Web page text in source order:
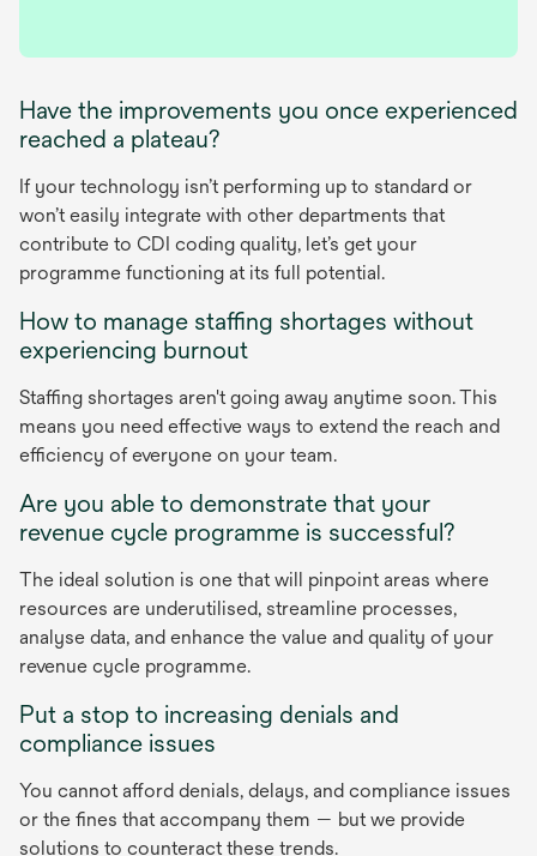
Have the improvements you once experienced
reached a plateau?
If your technology isn’t performing up to standard or
won’t easily integrate with other departments that
contribute to CDI coding quality, let’s get your
programme functioning at its full potential.
How to manage staffing shortages without
experiencing burnout
Staffing shortages aren't going away anytime soon. This
means you need effective ways to extend the reach and
efficiency of everyone on your team.
Are you able to demonstrate that your
revenue cycle programme is successful?
The ideal solution is one that will pinpoint areas where
resources are underutilised, streamline processes,
analyse data, and enhance the value and quality of your
revenue cycle programme.
Put a stop to increasing denials and
compliance issues
You cannot afford denials, delays, and compliance issues
or the fines that accompany them — but we provide
solutions to counteract these trends.